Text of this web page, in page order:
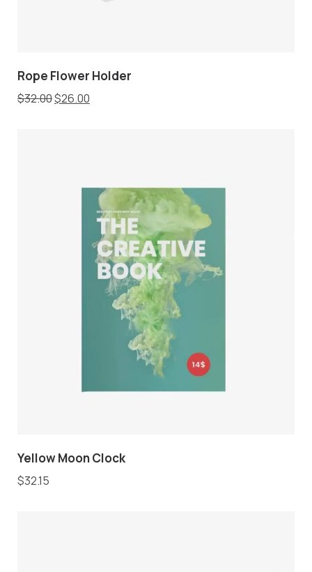
Rope Flower Holder
$32.00$26.00
Yellow Moon Clock
$32.15